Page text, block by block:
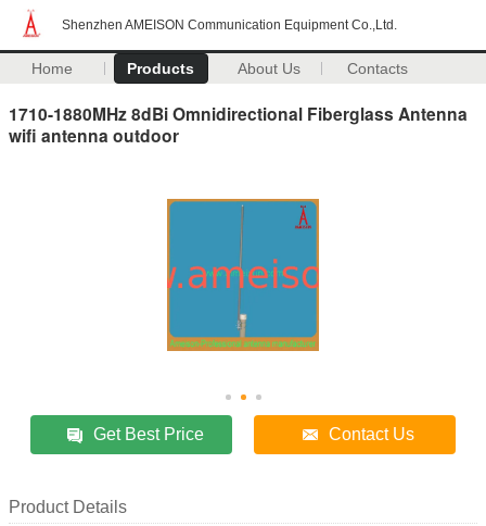
Shenzhen AMEISON Communication Equipment Co.,Ltd.
Home Products About Us Contacts
1710-1880MHz 8dBi Omnidirectional Fiberglass Antenna
wifi antenna outdoor
Get Best Price Contact Us
Product Details